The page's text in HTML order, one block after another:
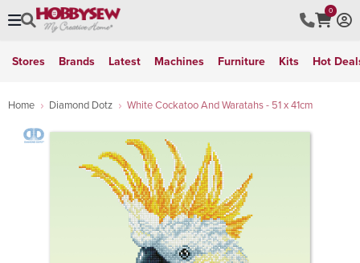
0
Stores Brands Latest Machines Furniture Kits Hot
Home Diamond Dotz White Cockatoo And Waratahs - 51 x 41cm